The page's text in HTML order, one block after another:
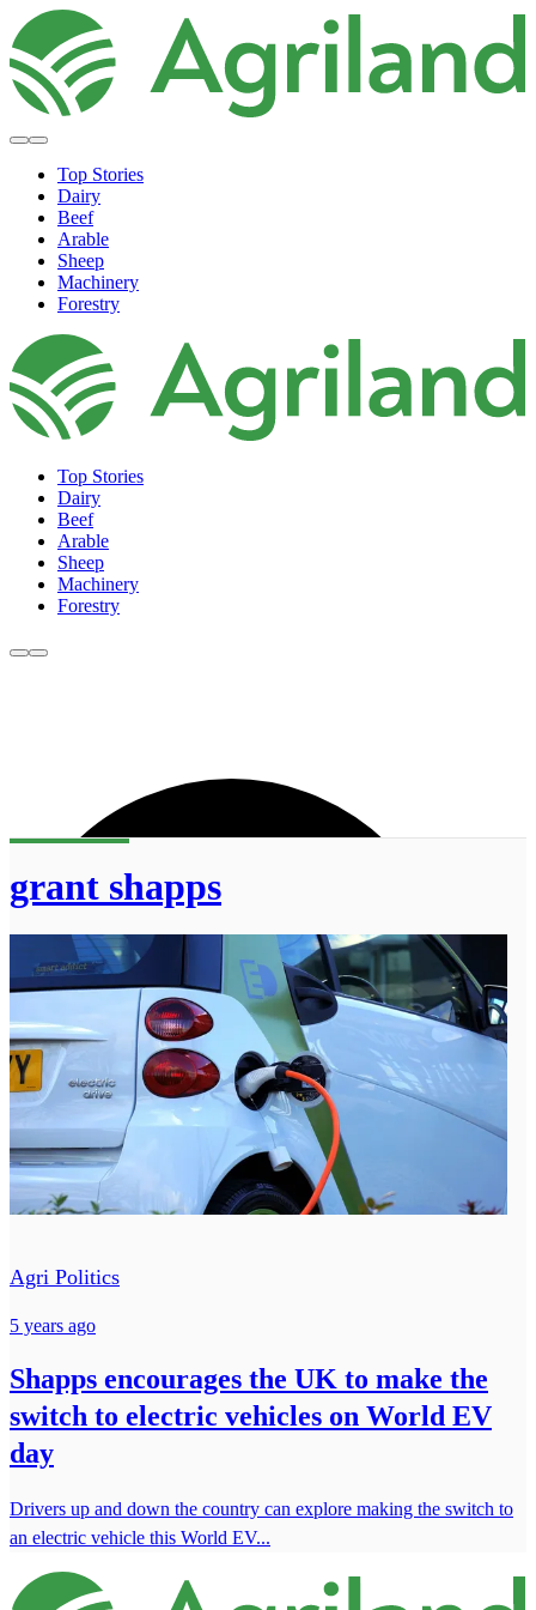
Top Stories
Dairy
Beef
Arable
Sheep
Machinery
Forestry
Top Stories
Dairy
Beef
Arable
Sheep
Machinery
Forestry
grant shapps
Agri Politics
5 years ago
Shapps encourages the UK to make the
switch to electric vehicles on World EV
day
Drivers up and down the country can explore making the switch to
an electric vehicle this World EV...